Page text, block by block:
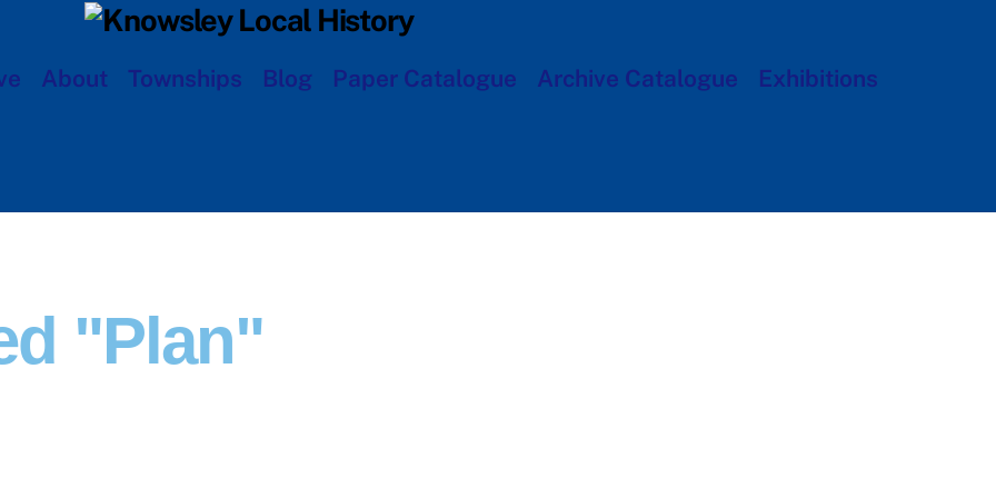
About Townships Blog Paper Catalogue Archive Catalogue Exhibitions
"plan"